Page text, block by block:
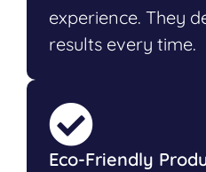
experience. They
results every time.
Eco-Friendly